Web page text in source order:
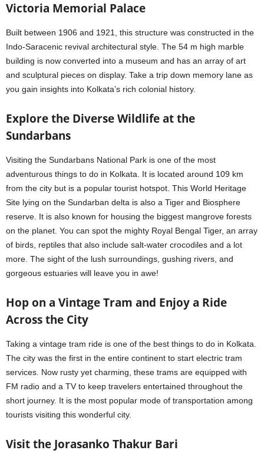
Victoria Memorial Palace
Built between 1906 and 1921, this structure was constructed in the
Indo-Saracenic revival architectural style. The 54 m high marble
building is now converted into a museum and has an array of art
and sculptural pieces on display. Take a trip down memory lane as
you gain insights into Kolkata’s rich colonial history.
Explore the Diverse Wildlife at the
Sundarbans
Visiting the Sundarbans National Park is one of the most
adventurous things to do in Kolkata. It is located around 109 km
from the city but is a popular tourist hotspot. This World Heritage
Site lying on the Sundarban delta is also a Tiger and Biosphere
reserve. It is also known for housing the biggest mangrove forests
on the planet. You can spot the mighty Royal Bengal Tiger, an array
of birds, reptiles that also include salt-water crocodiles and a lot
more. The sight of the lush surroundings, gushing rivers, and
gorgeous estuaries will leave you in awe!
Hop on a Vintage Tram and Enjoy a Ride
Across the City
Taking a vintage tram ride is one of the best things to do in Kolkata.
The city was the first in the entire continent to start electric tram
services. Now rusty yet charming, these trams are equipped with
FM radio and a TV to keep travelers entertained throughout the
short journey. It is the most popular mode of transportation among
tourists visiting this wonderful city.
Visit the Jorasanko Thakur Bari